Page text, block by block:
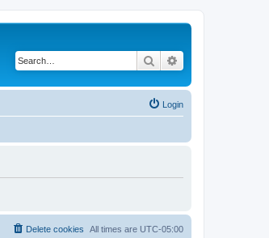
Search
Login
All times are UTC-05:00
Delete cookies